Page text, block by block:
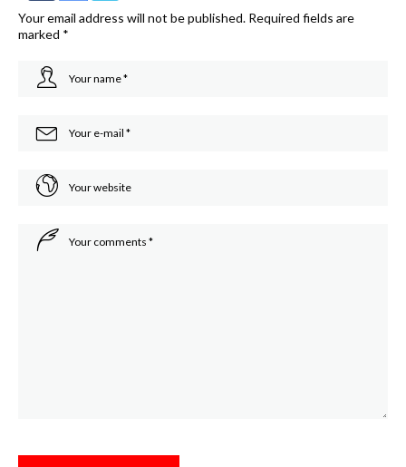
Your email address will not be published. Required fields are
marked *